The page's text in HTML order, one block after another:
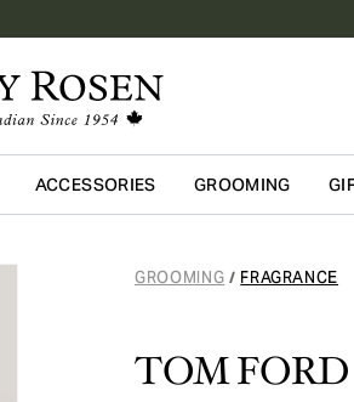
Skip to main content
ACCESSORIES GROOMING
GROOMING / FRAGRANCE
TOM FORD